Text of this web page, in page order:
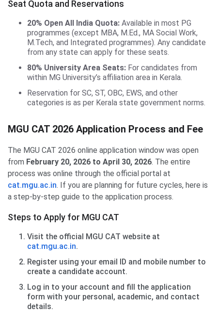
Seat Quota and Reservations
20% Open All India Quota: Available in most PG
programmes (except MBA, M.Ed., MA Social Work,
M.Tech, and Integrated programmes). Any candidate
from any state can apply for these seats.
80% University Area Seats: For candidates from
within MG University’s affiliation area in Kerala.
Reservation for SC, ST, OBC, EWS, and other
categories is as per Kerala state government norms.
MGU CAT 2026 Application Process and Fee
The MGU CAT 2026 online application window was open
from February 20, 2026 to April 30, 2026. The entire
process was online through the official portal at
cat.mgu.ac.in. If you are planning for future cycles, here is
a step-by-step guide to the application process.
Steps to Apply for MGU CAT
Visit the official MGU CAT website at
cat.mgu.ac.in.
Register using your email ID and mobile number to
create a candidate account.
Log in to your account and fill the application
form with your personal, academic, and contact
details.